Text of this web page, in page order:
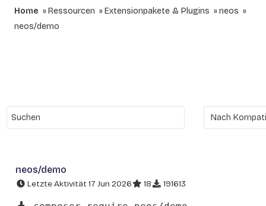
Home Ressourcen Extensionpakete & Plugins
neos
neos/demo
neos/demo
Letzte Aktivität 17 Jun 2026 18 191613